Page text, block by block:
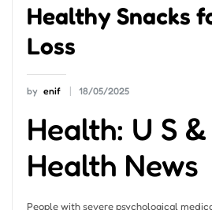
Healthy Snacks
Loss
by enif 18/05/2025
Health: U S
Health News
People with severe psychological